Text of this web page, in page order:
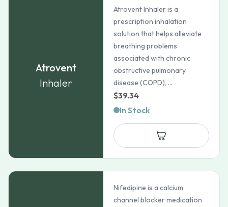
Atrovent
Inhaler
Atrovent Inhaler is a
prescription inhalation
solution that helps alleviate
breathing problems
associated with chronic
obstructive pulmonary
disease (COPD), ...
$39.34
In Stock
Nifedipine is a calcium
channel blocker medication